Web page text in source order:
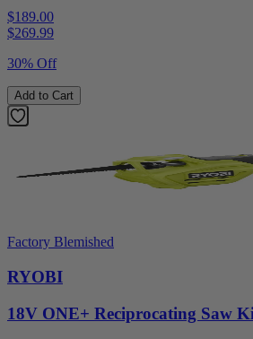
$189.00
$269.99
30% Off
Add to Cart
Factory Blemished
RYOBI
18V ONE+ Reciprocating Saw